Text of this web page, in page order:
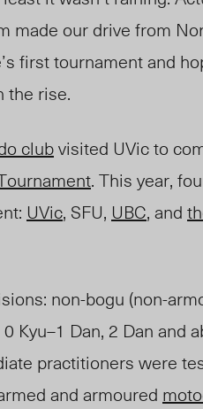
made our drive from
first tournament and
the rise.
clubvisited UVic to
. This year,
UVic, SFU, UBC, and
non-bogu (non-
Kyu–1 Dan, 2 Dan and
practitioners were
and armoured